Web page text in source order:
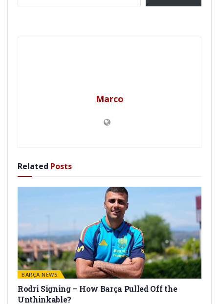
Marco
Related Posts
BARÇA NEWS
Rodri Signing – How Barça Pulled Off the
Unthinkable?